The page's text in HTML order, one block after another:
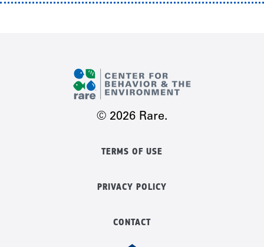
© 2026 Rare.
TERMS OF USE
PRIVACY POLICY
CONTACT